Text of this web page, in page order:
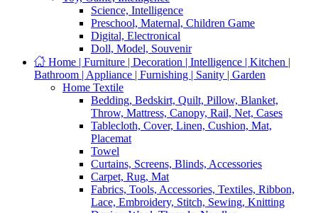
Science, Intelligence
Preschool, Maternal, Children Game
Digital, Electronical
Doll, Model, Souvenir
Home | Furniture | Decoration | Intelligence | Kitchen |
Bathroom | Appliance | Furnishing | Sanity | Garden
Home Textile
Bedding, Bedskirt, Quilt, Pillow, Blanket,
Throw, Mattress, Canopy, Rail, Net, Cases
Tablecloth, Cover, Linen, Cushion, Mat,
Placemat
Towel
Curtains, Screens, Blinds, Accessories
Carpet, Rug, Mat
Fabrics, Tools, Accessories, Textiles, Ribbon,
Lace, Embroidery, Stitch, Sewing, Knitting